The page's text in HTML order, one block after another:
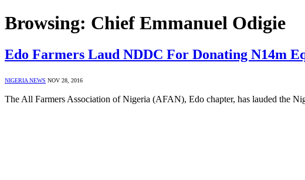
Browsing: Chief Emmanuel Odigie
Edo Farmers Laud NDDC For Donating N14m
NIGERIA NEWS NOV 28, 2016
The All Farmers Association of Nigeria (AFAN), Edo chapter, has lauded the